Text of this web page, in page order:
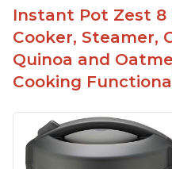
1500 Watts of power
range of 77°F - 203°F
Easy to use with no
for sticky rice!
starch from rice,
Instant Pot Zest 8
Cooker, Steamer,
Quinoa and
Cooking